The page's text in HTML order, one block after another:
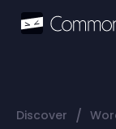
Discover /